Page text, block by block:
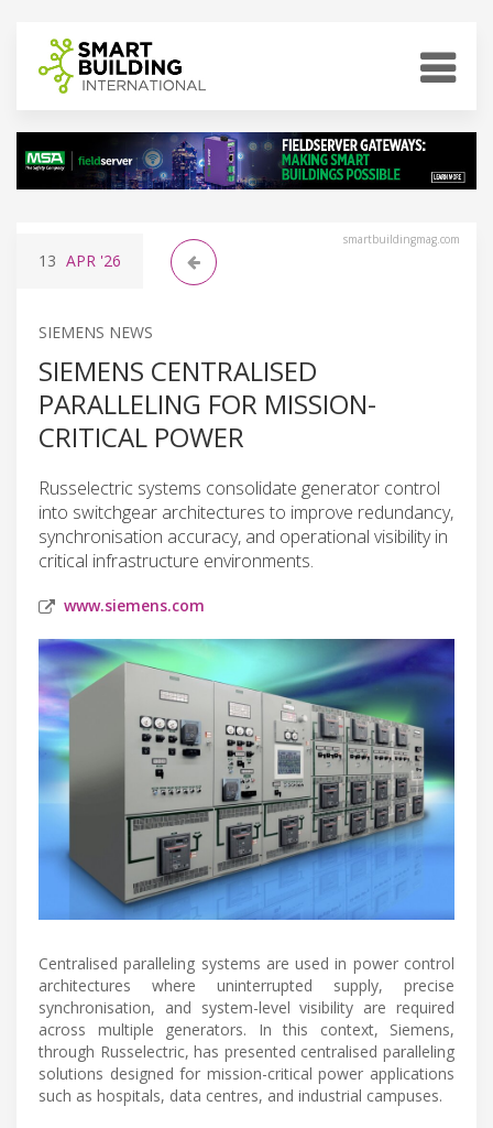
smartbuildingmag.com
13 APR '26
SIEMENS NEWS
SIEMENS CENTRALISED
PARALLELING FOR MISSION-
CRITICAL POWER
Russelectric systems consolidate generator control
into switchgear architectures to improve redundancy,
synchronisation accuracy, and operational visibility in
critical infrastructure environments.
www.siemens.com
Centralised paralleling systems are used in power control
architectures where uninterrupted supply, precise
synchronisation, and system-level visibility are required
across multiple generators. In this context, Siemens,
through Russelectric, has presented centralised paralleling
solutions designed for mission-critical power applications
such as hospitals, data centres, and industrial campuses.